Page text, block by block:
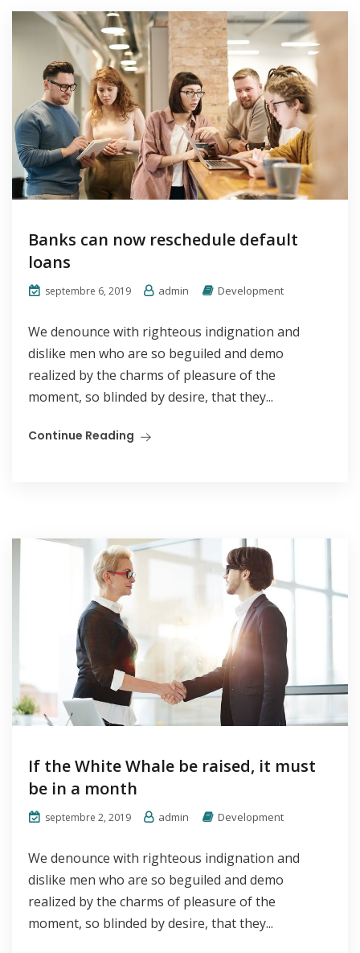
Banks can now reschedule default
loans
septembre 6, 2019 admin Development
We denounce with righteous indignation and
dislike men who are so beguiled and demo
realized by the charms of pleasure of the
moment, so blinded by desire, that they...
Continue Reading
If the White Whale be raised, it must
be in a month
septembre 2, 2019 admin Development
We denounce with righteous indignation and
dislike men who are so beguiled and demo
realized by the charms of pleasure of the
moment, so blinded by desire, that they...